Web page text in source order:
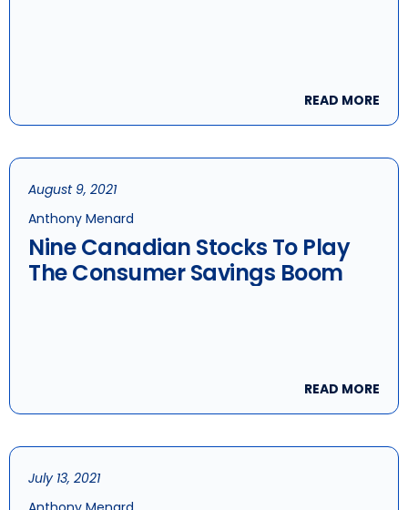
READ MORE
August 9, 2021
Anthony Menard
Nine Canadian Stocks To Play
The Consumer Savings Boom
READ MORE
July 13, 2021